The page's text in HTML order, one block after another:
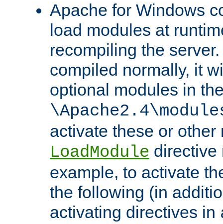
Apache for Windows
load modules at
recompiling the
compiled normally, it
optional modules in
activate these or other
LoadModule directive
example, to activate
the following (in
activating directives in